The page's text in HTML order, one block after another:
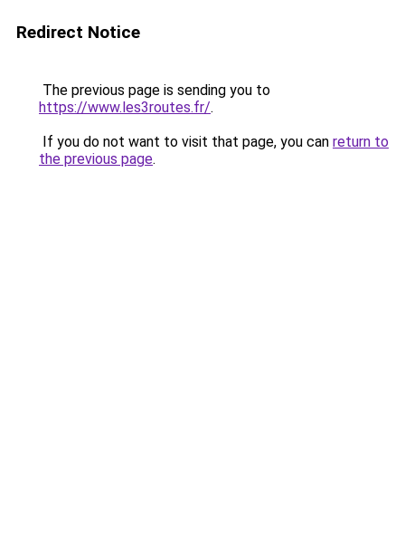
Redirect Notice
The previous page is sending you to
https://www.les3routes.fr/.
If you do not want to visit that page, you can return to
the previous page.